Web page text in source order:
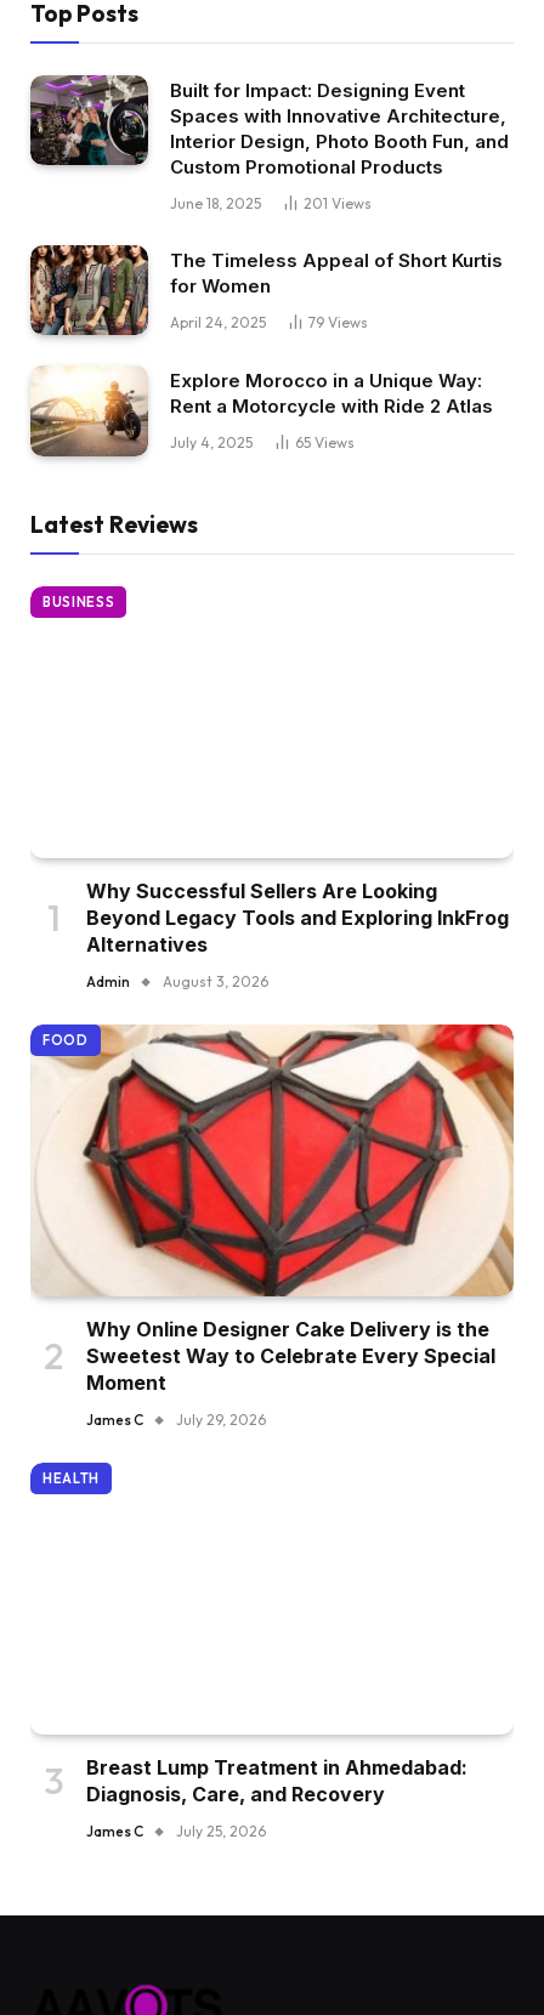
Top Posts
Built for Impact: Designing Event
Spaces with Innovative Architecture,
Interior Design, Photo Booth Fun, and
Custom Promotional Products
June 18, 2025 201 Views
The Timeless Appeal of Short Kurtis
for Women
April 24, 2025 79 Views
Explore Morocco in a Unique Way:
Rent a Motorcycle with Ride 2 Atlas
July 4, 2025 65 Views
Latest Reviews
BUSINESS
Why Successful Sellers Are Looking
Beyond Legacy Tools and Exploring InkFrog
Alternatives
Admin August 3, 2026
FOOD
Why Online Designer Cake Delivery is the
Sweetest Way to Celebrate Every Special
Moment
James C July 29, 2026
HEALTH
Breast Lump Treatment in Ahmedabad:
Diagnosis, Care, and Recovery
James C July 25, 2026